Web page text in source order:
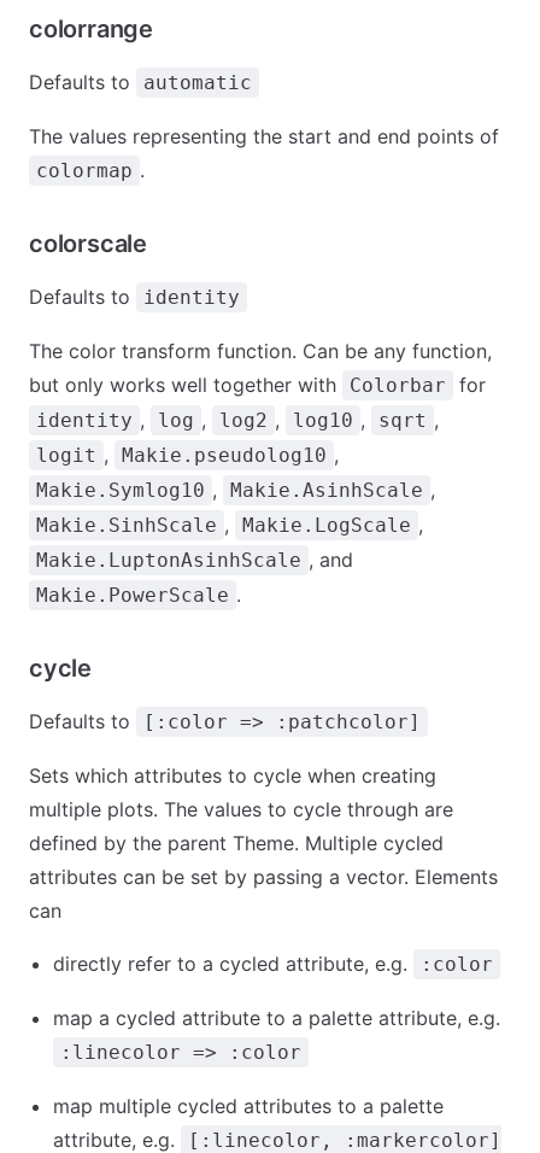
colorrange
Defaults to automatic
The values representing the start and end points of
colormap .
colorscale
Defaults to identity
The color transform function. Can be any function,
but only works well together with
Colorbar for
identity , log , log2 , log10 , sqrt ,
logit , Makie.pseudolog10 ,
Makie.Symlog10 , Makie.AsinhScale ,
Makie.SinhScale , Makie.LogScale ,
Makie.LuptonAsinhScale , and
Makie.PowerScale .
cycle
Defaults to [:color => :patchcolor]
Sets which attributes to cycle when creating
multiple plots. The values to cycle through are
defined by the parent Theme. Multiple cycled
attributes can be set by passing a vector. Elements
can
directly refer to a cycled attribute, e.g. :color
map a cycled attribute to a palette attribute, e.g.
:linecolor => :color
map multiple cycled attributes to a palette
attribute, e.g.
[:linecolor, :markercolor]